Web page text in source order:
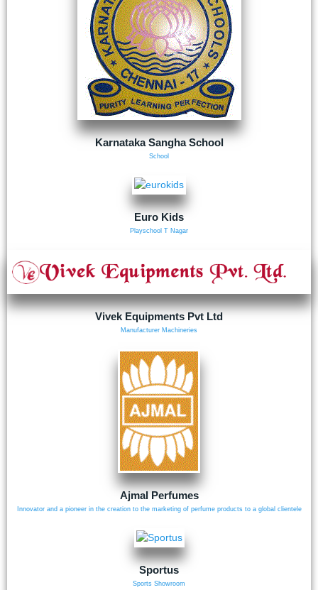
Karnataka Sangha School
School
Euro Kids
Playschool T Nagar
Vivek Equipments Pvt Ltd
Manufacturer Machineries
Ajmal Perfumes
Innovator and a pioneer in the creation to the marketing of perfume products to a global clientele
Sportus
Sports Showroom